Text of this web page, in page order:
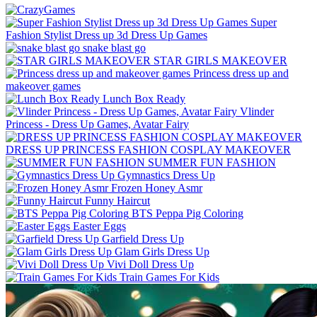
Super
Fashion Stylist Dress up 3d Dress Up Games
snake blast go
STAR GIRLS MAKEOVER
Princess dress up and
makeover games
Lunch Box Ready
Vlinder
Princess - Dress Up Games, Avatar Fairy
DRESS UP PRINCESS FASHION COSPLAY MAKEOVER
SUMMER FUN FASHION
Gymnastics Dress Up
Frozen Honey Asmr
Funny Haircut
BTS Peppa Pig Coloring
Easter Eggs
Garfield Dress Up
Glam Girls Dress Up
Vivi Doll Dress Up
Train Games For Kids